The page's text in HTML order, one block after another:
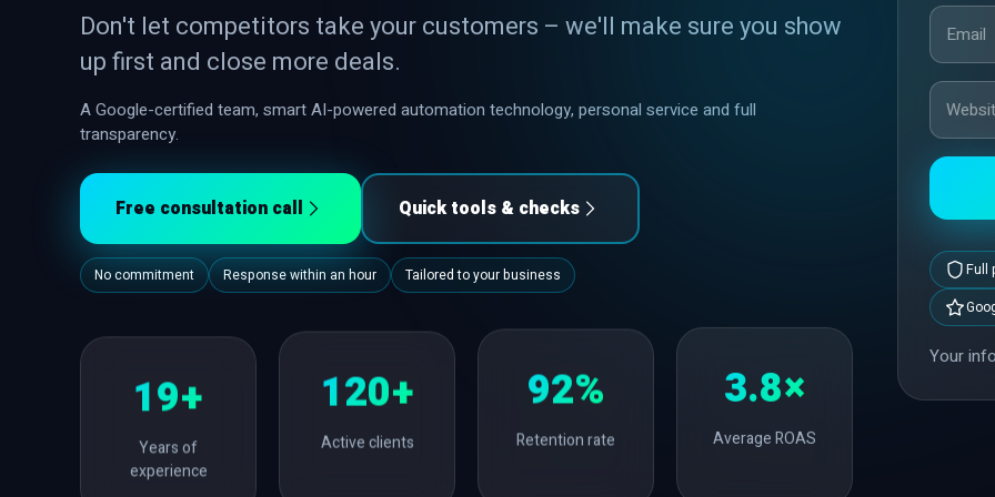
Don't let competitors take your customers – we'll make sure you show
up first and close more deals.
A Google-certified team, smart AI-powered automation technology, personal service and full
transparency.
Free consultation call Quick tools & checks
No commitment Response within an hour Tailored to your business
19+
Years of
experience
120+
Active clients
92%
Retention rate
3.8×
Average ROAS
Full
Your